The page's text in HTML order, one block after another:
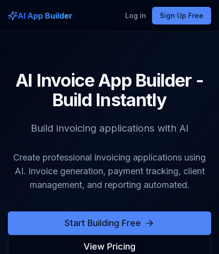
AI App Builder Log in Sign Up Free
AI Invoice App Builder -
Build Instantly
Build invoicing applications with AI
Create professional invoicing applications using
AI. Invoice generation, payment tracking, client
management, and reporting automated.
Start Building Free
View Pricing